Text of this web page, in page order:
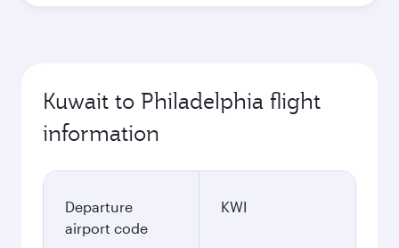
Kuwait to Philadelphia flight
information
Departure
airport code
KWI